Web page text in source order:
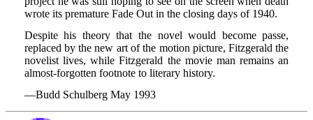
wrote its premature Fade Out in the closing days of 1940.
Despite his theory that the novel would become passe,
replaced by the new art of the motion picture, Fitzgerald the
novelist lives, while Fitzgerald the movie man remains an
almost-forgotten footnote to literary history.
—Budd Schulberg May 1993